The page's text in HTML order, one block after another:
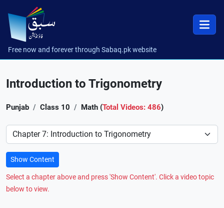
Free now and forever through Sabaq.pk website
Introduction to Trigonometry
Punjab Class 10 Math (Total Videos: 486)
Preference
Show Content
Select a chapter above and press 'Show Content'. Click a video topic
below to view.